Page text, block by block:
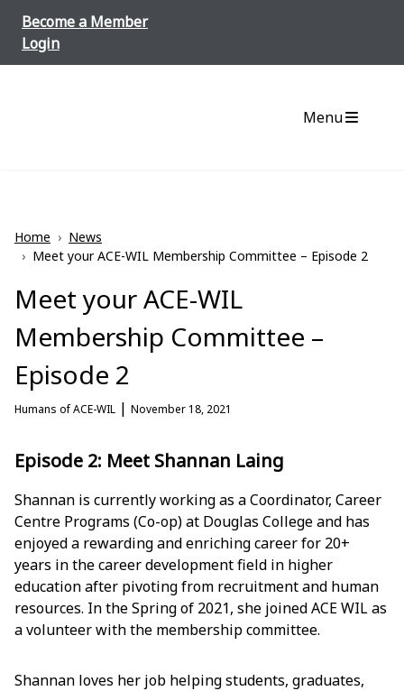
Become a Member
Login
Menu
Home › News
› Meet your ACE-WIL Membership Committee – Episode 2
Meet your ACE-WIL
Membership Committee –
Episode 2
Humans of ACE-WIL | November 18, 2021
Episode 2: Meet Shannan Laing
Shannan is currently working as a Coordinator, Career
Centre Programs (Co-op) at Douglas College and has
enjoyed a rewarding and enriching career for 20+
years in the career development field in higher
education after pivoting from recruitment and human
resources. In the Spring of 2021, she joined ACE WIL as
a volunteer with the membership committee.
Shannan loves her job helping students, graduates,